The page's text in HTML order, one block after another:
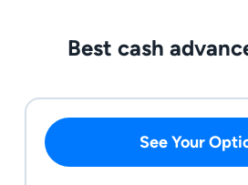
Best cash
See Your